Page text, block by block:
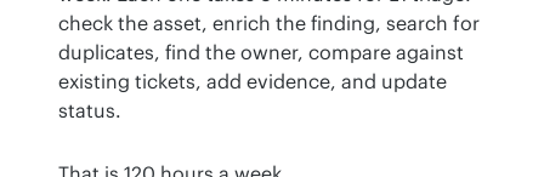
check the asset, enrich the finding, search for
duplicates, find the owner, compare against
existing tickets, add evidence, and update
status.